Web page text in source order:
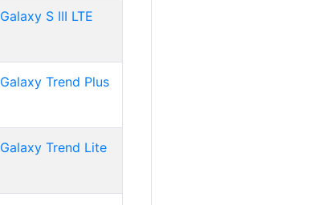
Galaxy S III LTE
Galaxy Trend Plus
Galaxy Trend Lite